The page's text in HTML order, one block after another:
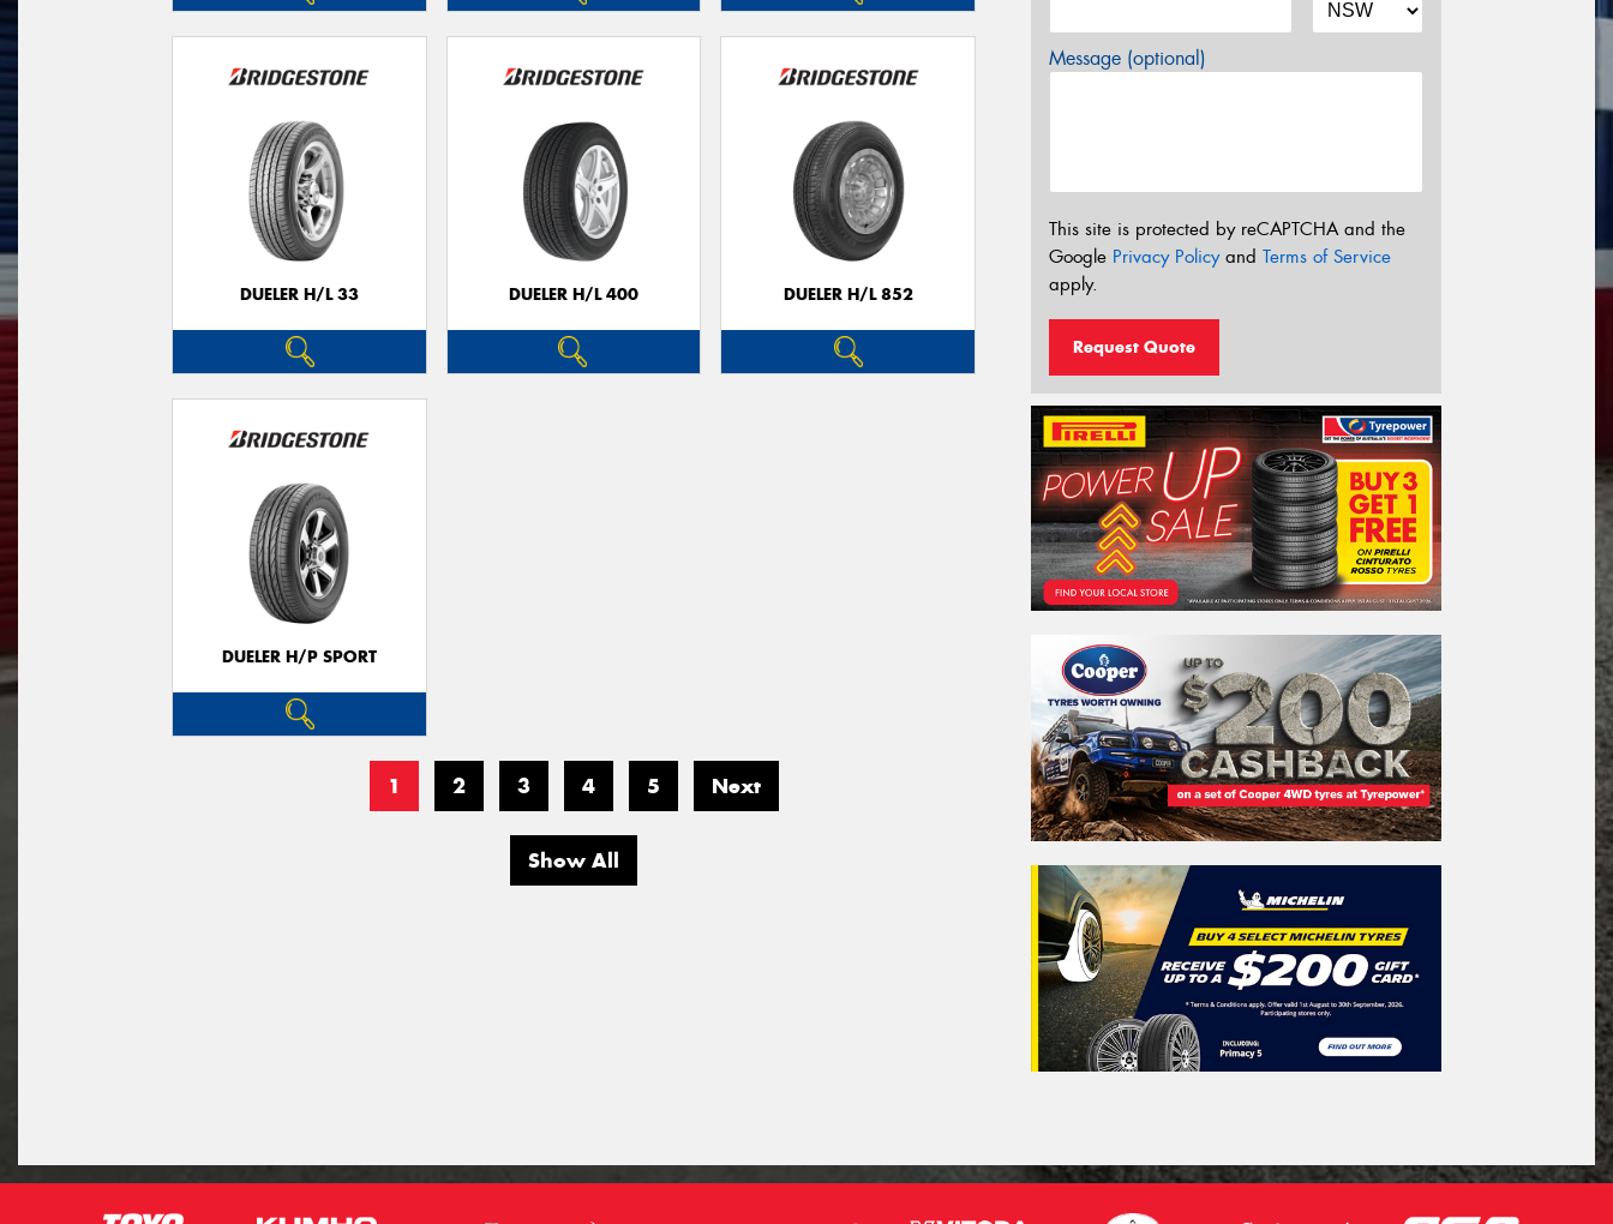
DUELER H/L 33 DUELER H/L 400 DUELER H/L 852
DUELER H/P SPORT
1 2 3 4 5 Next
Show All
Message (optional)
This site is protected by reCAPTCHA and the
Google Privacy Policyand Terms of Service
apply.
Request Quote